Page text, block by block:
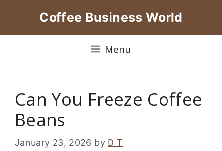
Coffee Business World
Menu
Can You Freeze Coffee
Beans
January 23, 2026 by D T